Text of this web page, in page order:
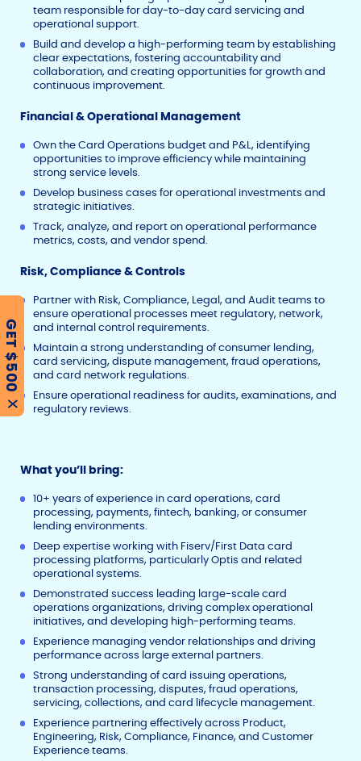
team responsible for day-to-day card servicing and
operational support.
Build and develop a high-performing team by establishing
clear expectations, fostering accountability and
collaboration, and creating opportunities for growth and
continuous improvement.
Financial & Operational Management
Own the Card Operations budget and P&L, identifying
opportunities to improve efficiency while maintaining
strong service levels.
Develop business cases for operational investments and
strategic initiatives.
Track, analyze, and report on operational performance
metrics, costs, and vendor spend.
Risk, Compliance & Controls
Partner with Risk, Compliance, Legal, and Audit teams to
ensure operational processes meet regulatory, network,
and internal control requirements.
Maintain a strong understanding of consumer lending,
card servicing, dispute management, fraud operations,
and card network regulations.
Ensure operational readiness for audits, examinations, and
regulatory reviews.
What you’ll bring:
10+ years of experience in card operations, card
processing, payments, fintech, banking, or consumer
lending environments.
Deep expertise working with Fiserv/First Data card
processing platforms, particularly Optis and related
operational systems.
Demonstrated success leading large-scale card
operations organizations, driving complex operational
initiatives, and developing high-performing teams.
Experience managing vendor relationships and driving
performance across large external partners.
Strong understanding of card issuing operations,
transaction processing, disputes, fraud operations,
servicing, collections, and card lifecycle management.
Experience partnering effectively across Product,
Engineering, Risk, Compliance, Finance, and Customer
Experience teams.
GET $500
X